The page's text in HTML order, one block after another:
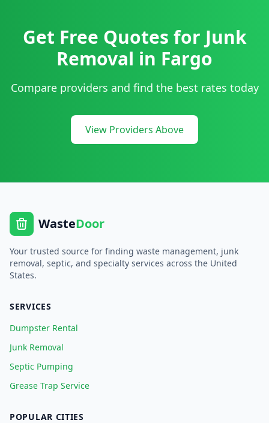
Get Free Quotes for Junk
Removal in Fargo
Compare providers and find the best rates today
View Providers Above
WasteDoor
Your trusted source for finding waste management, junk
removal, septic, and specialty services across the United
States.
SERVICES
Dumpster Rental
Junk Removal
Septic Pumping
Grease Trap Service
POPULAR CITIES